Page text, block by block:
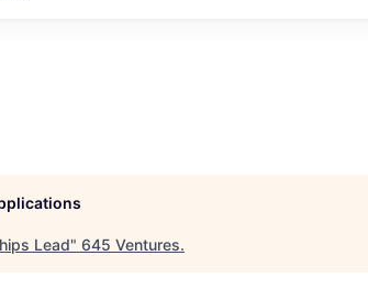
Lead" 645 Ventures.